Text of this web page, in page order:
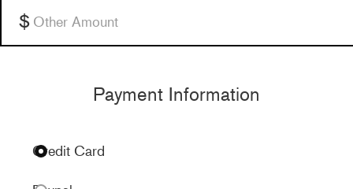
Payment Information
Credit Card